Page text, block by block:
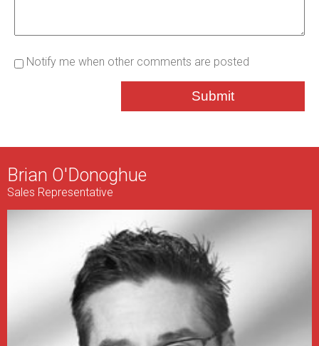
Notify me when other comments are posted
Submit
Brian O'Donoghue
Sales Representative